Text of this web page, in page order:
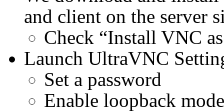
and client on the server
Check “Install VNC
Launch UltraVNC
Set a password
Enable loopback mode